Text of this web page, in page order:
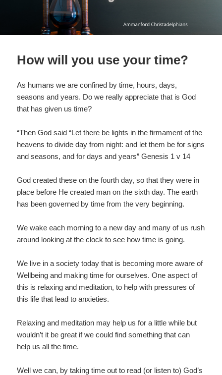
How will you use your time?
As humans we are confined by time, hours, days,
seasons and years. Do we really appreciate that is God
that has given us time?
“Then God said “Let there be lights in the firmament of the
heavens to divide day from night: and let them be for signs
and seasons, and for days and years” Genesis 1 v 14
God created these on the fourth day, so that they were in
place before He created man on the sixth day. The earth
has been governed by time from the very beginning.
We wake each morning to a new day and many of us rush
around looking at the clock to see how time is going.
We live in a society today that is becoming more aware of
Wellbeing and making time for ourselves. One aspect of
this is relaxing and meditation, to help with pressures of
this life that lead to anxieties.
Relaxing and meditation may help us for a little while but
wouldn’t it be great if we could find something that can
help us all the time.
Well we can, by taking time out to read (or listen to) God’s